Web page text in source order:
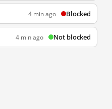
4 min ago Blocked
4 min ago Not blocked